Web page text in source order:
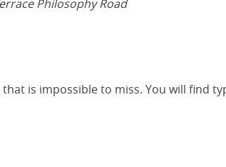
Philosophy Road
is impossible to miss. You will find